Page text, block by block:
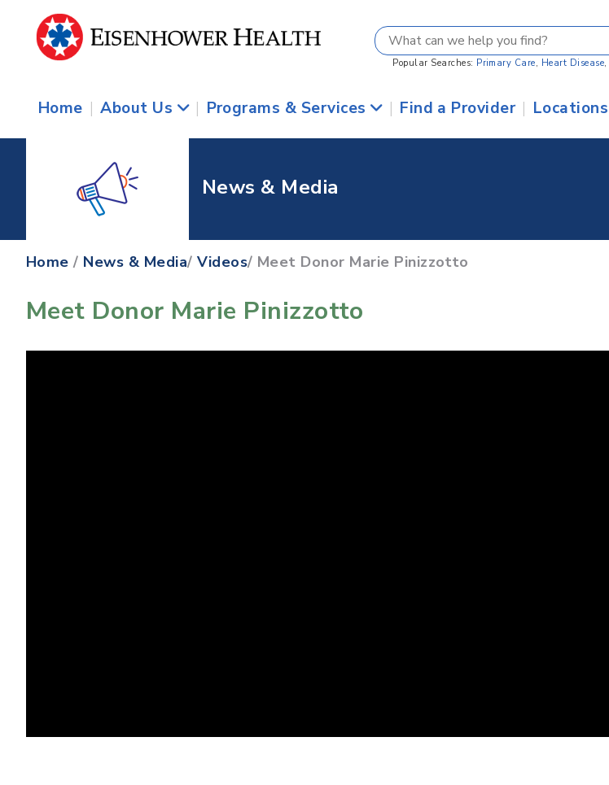
Popular Searches: Primary Care, Heart Disease,
Home | About Us | Programs & Services | Find a Provider | Locations
News & Media
Home / News & Media/Videos/ Meet Donor Marie Pinizzotto
Meet Donor Marie Pinizzotto